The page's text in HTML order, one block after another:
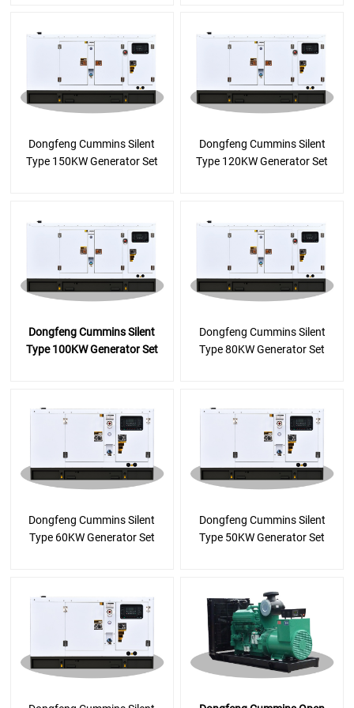
Dongfeng Cummins Silent
Type 150KW Generator Set
Dongfeng Cummins Silent
Type 120KW Generator Set
Dongfeng Cummins Silent
Type 100KW Generator Set
Dongfeng Cummins Silent
Type 80KW Generator Set
Dongfeng Cummins Silent
Type 60KW Generator Set
Dongfeng Cummins Silent
Type 50KW Generator Set